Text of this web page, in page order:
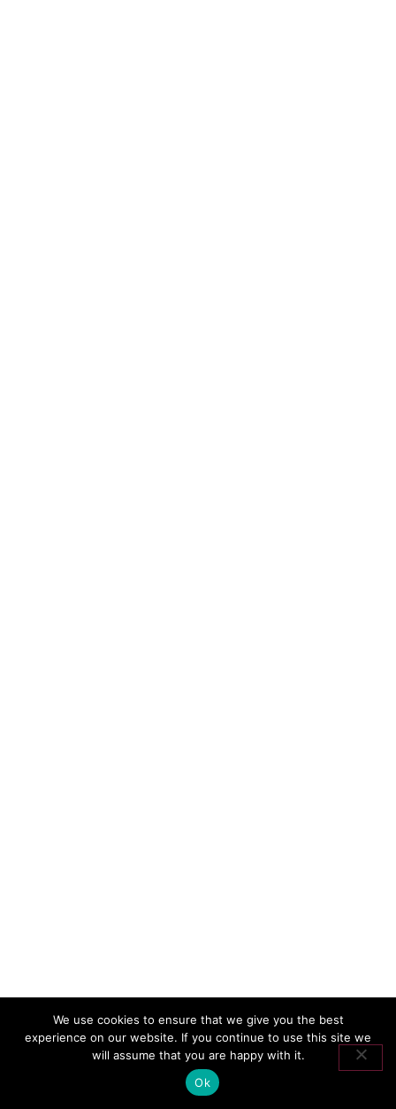
We use cookies to ensure that we give you the best
experience on our website. If you continue to use this site we
will assume that you are happy with it.
Ok